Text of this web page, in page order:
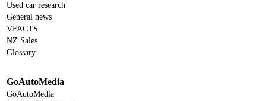
Used car research
General news
VFACTS
NZ Sales
Glossary
GoAutoMedia
GoAutoMedia